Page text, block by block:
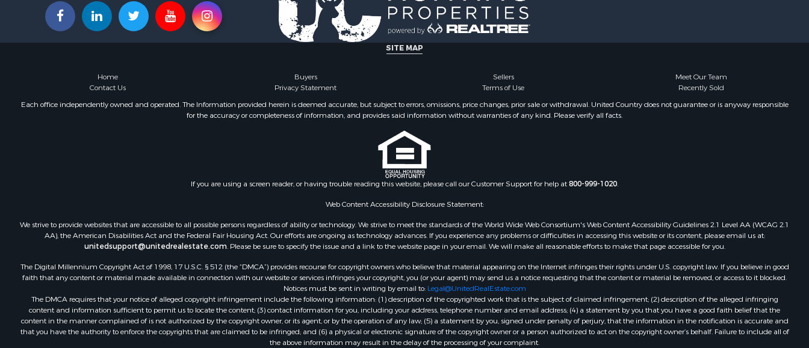
SITE MAP
Home Buyers Sellers
Meet Our Team
Contact Us
Privacy Statement Terms of Use
Recently Sold
Each office independently owned and operated. The Information provided herein is deemed accurate, but subject to errors, omissions, price changes, prior sale or withdrawal. United Country does not guarantee or is anyway responsible
for the accuracy or completeness of information, and provides said information without warranties of any kind. Please verify all facts.
If you are using a screen reader, or having trouble reading this website, please call our Customer Support for help at800-999-1020.
Web Content Accessibility Disclosure Statement:
We strive to provide websites that are accessible to all possible persons regardless of ability or technology. We strive to meet the standards of the World Wide Web Consortium's Web Content Accessibility Guidelines 2.1 Level AA (WCAG 2.1
AA), the American Disabilities Act and the Federal Fair Housing Act. Our efforts are ongoing as technology advances. If you experience any problems or difficulties in accessing this website or its content, please email us at:
unitedsupport@unitedrealestate.com. Please be sure to specify the issue and a link to the website page in your email. We will make all reasonable efforts to make that page accessible for you.
The Digital Millennium Copyright Act of 1998, 17 U.S.C. § 512 (the “DMCA”) provides recourse for copyright owners who believe that material appearing on the Internet infringes their rights under U.S. copyright law. If you believe in good
faith that any content or material made available in connection with our website or services infringes your copyright, you (or your agent) may send us a notice requesting that the content or material be removed, or access to it blocked.
Notices must be sent in writing by email to: Legal@UnitedRealEstate.com
The DMCA requires that your notice of alleged copyright infringement include the following information: (1) description of the copyrighted work that is the subject of claimed infringement; (2) description of the alleged infringing
content and information sufficient to permit us to locate the content; (3) contact information for you, including your address, telephone number and email address; (4) a statement by you that you have a good faith belief that the
content in the manner complained of is not authorized by the copyright owner, or its agent, or by the operation of any law; (5) a statement by you, signed under penalty of perjury, that the information in the notification is accurate and
that you have the authority to enforce the copyrights that are claimed to be infringed; and (6) a physical or electronic signature of the copyright owner or a person authorized to act on the copyright owner’s behalf. Failure to include all of
the above information may result in the delay of the processing of your complaint.